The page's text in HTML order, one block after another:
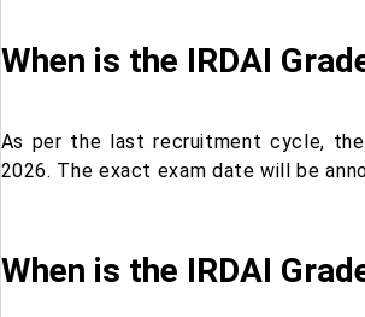
When is the IRDAI
As per the last recruitment cycle, the
2026. The exact exam date will be
When is the IRDAI